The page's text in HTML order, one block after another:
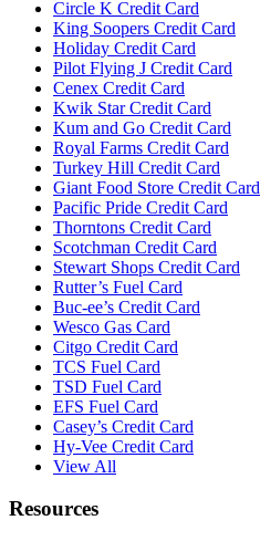
Circle K Credit Card
King Soopers Credit Card
Holiday Credit Card
Pilot Flying J Credit Card
Cenex Credit Card
Kwik Star Credit Card
Kum and Go Credit Card
Royal Farms Credit Card
Turkey Hill Credit Card
Giant Food Store Credit Card
Pacific Pride Credit Card
Thorntons Credit Card
Scotchman Credit Card
Stewart Shops Credit Card
Rutter’s Fuel Card
Buc-ee’s Credit Card
Wesco Gas Card
Citgo Credit Card
TCS Fuel Card
TSD Fuel Card
EFS Fuel Card
Casey’s Credit Card
Hy-Vee Credit Card
View All
Resources